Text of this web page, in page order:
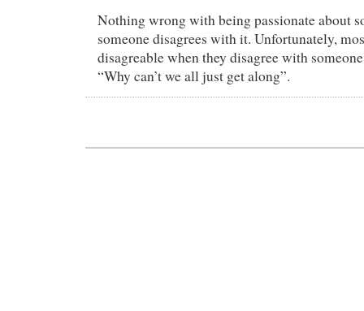
Nothing wrong with being passionate about
someone disagrees with it. Unfortunately,
disagreable when they disagree with
“Why can’t we all just get along”.